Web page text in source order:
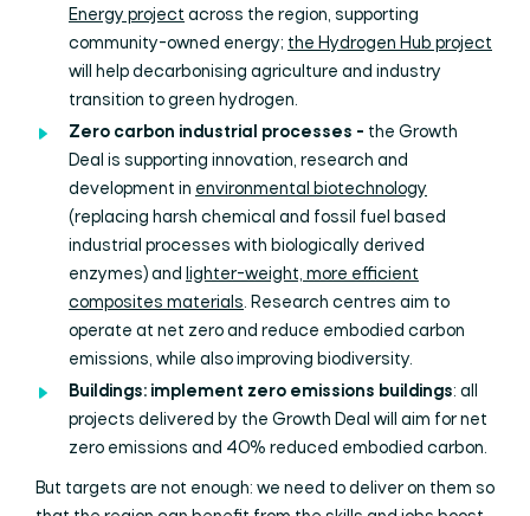
Energy project across the region, supporting
community-owned energy; the Hydrogen Hub project
will help decarbonising agriculture and industry
transition to green hydrogen.
Zero carbon industrial processes - the Growth
Deal is supporting innovation, research and
development in environmental biotechnology
(replacing harsh chemical and fossil fuel based
industrial processes with biologically derived
enzymes) and lighter-weight, more efficient
composites materials. Research centres aim to
operate at net zero and reduce embodied carbon
emissions, while also improving biodiversity.
Buildings: implement zero emissions buildings: all
projects delivered by the Growth Deal will aim for net
zero emissions and 40% reduced embodied carbon.
But targets are not enough: we need to deliver on them so